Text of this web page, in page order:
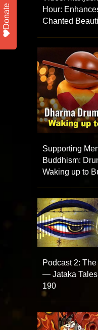
Hour:
Chanted
Supporting
Buddhism:
Waking up to
Podcast 2:
— Jataka
190
Donate